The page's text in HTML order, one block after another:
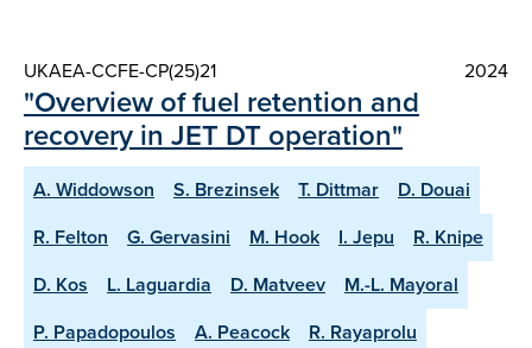
UKAEA-CCFE-CP(25)21 2024
"Overview of fuel retention and
recovery in JET DT operation"
A. Widdowson S. Brezinsek T. Dittmar
D. Douai
R. Felton
G. Gervasini M. Hook I. Jepu
R. Knipe
D. Kos
L. Laguardia D. Matveev
M.-L. Mayoral
P. Papadopoulos
A. Peacock
R. Rayaprolu